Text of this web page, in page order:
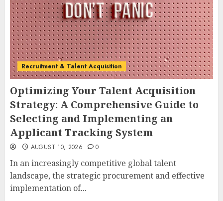
Recruitment & Talent Acquisition
Optimizing Your Talent Acquisition
Strategy: A Comprehensive Guide to
Selecting and Implementing an
Applicant Tracking System
AUGUST 10, 2026 0
In an increasingly competitive global talent
landscape, the strategic procurement and effective
implementation of...